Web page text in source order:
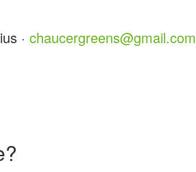
· chaucergreens@gmail.com